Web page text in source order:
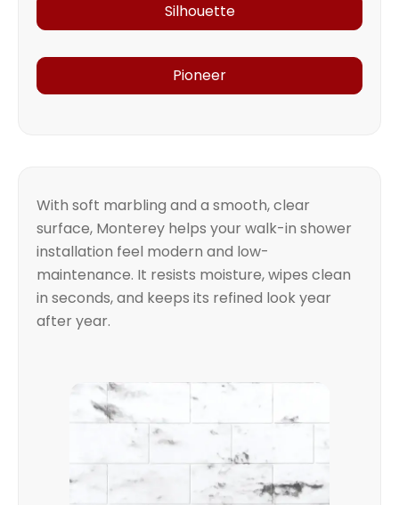
Silhouette
Pioneer
With soft marbling and a smooth, clear
surface, Monterey helps your walk-in shower
installation feel modern and low-
maintenance. It resists moisture, wipes clean
in seconds, and keeps its refined look year
after year.